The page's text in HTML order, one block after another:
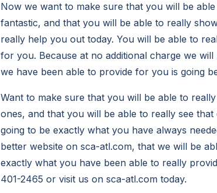
Now we want to make sure that you will be
fantastic, and that you will be able to really
really help you out today. You will be able to
for you. Because at no additional charge we
we have been able to provide for you is going
Want to make sure that you will be able to
ones, and that you will be able to really see
going to be exactly what you have always
better website on sca-atl.com, that we will be
exactly what you have been able to really
401-2465 or visit us on sca-atl.com today.